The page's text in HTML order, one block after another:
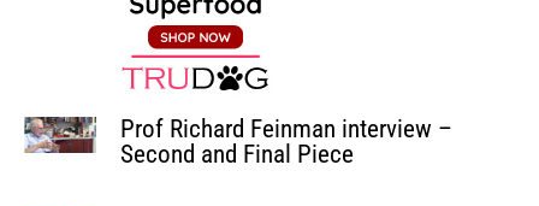
Prof Richard Feinman interview –
Second and Final Piece